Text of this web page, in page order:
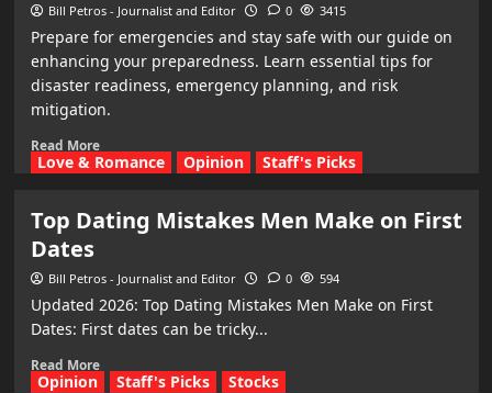
Bill Petros - Journalist and Editor 0 3415
Prepare for emergencies and stay safe with our guide on
enhancing your preparedness. Learn essential tips for
disaster readiness, emergency planning, and risk
mitigation.
Read More
Love & Romance Opinion Staff's Picks
Top Dating Mistakes Men Make on First
Dates
Bill Petros - Journalist and Editor 0 594
Updated 2026: Top Dating Mistakes Men Make on First
Dates: First dates can be tricky...
Read More
Opinion Staff's Picks Stocks